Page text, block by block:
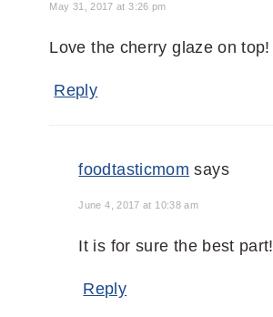
May 31, 2017 at 3:26 pm
Love the cherry glaze on top!
Reply
foodtasticmom says
June 4, 2017 at 10:38 am
It is for sure the best part!
Reply